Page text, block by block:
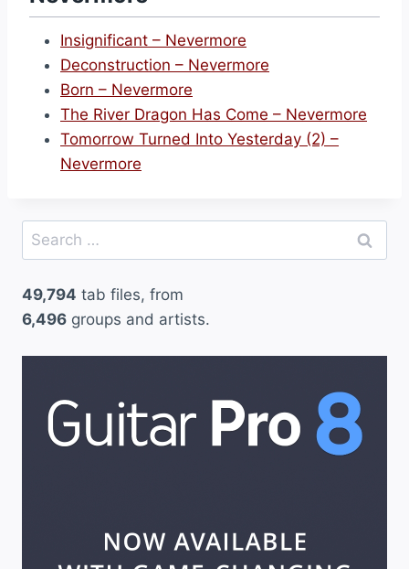
Insignificant – Nevermore
Deconstruction – Nevermore
Born – Nevermore
The River Dragon Has Come – Nevermore
Tomorrow Turned Into Yesterday (2) –
Nevermore
Search
for:
49,794 tab files, from
6,496 groups and artists.